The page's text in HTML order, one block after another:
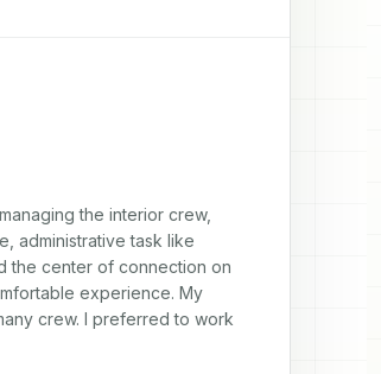
the interior crew,
administrative task like
the center of connection on
experience. My
crew. I preferred to work